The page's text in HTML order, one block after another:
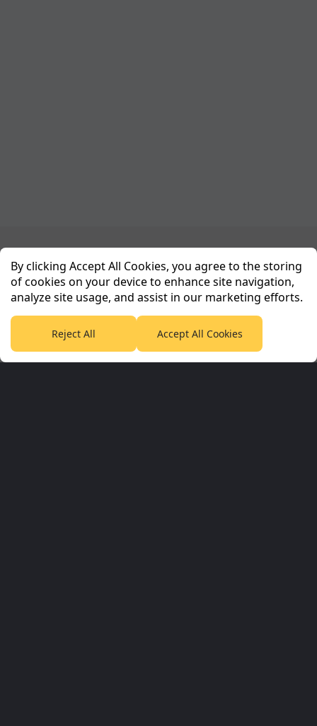
Planet Sport Network
PlanetF1.com
Planet Football
TEAMtalk
Grassroot Goals
By clicking Accept All Cookies, you agree to the storing
of cookies on your device to enhance site navigation,
analyze site usage, and assist in our marketing efforts.
Reject All Accept All Cookies